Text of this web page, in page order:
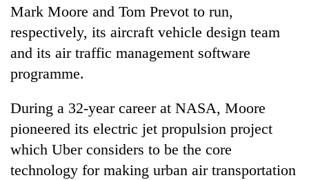
Mark Moore and Tom Prevot to run,
respectively, its aircraft vehicle design team
and its air traffic management software
programme.
During a 32-year career at NASA, Moore
pioneered its electric jet propulsion project
which Uber considers to be the core
technology for making urban air transportation